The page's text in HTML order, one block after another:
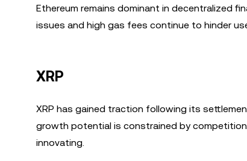
Ethereum remains dominant in decentralized
issues and high gas fees continue to hinder
XRP
XRP has gained traction following its
growth potential is constrained by
innovating.